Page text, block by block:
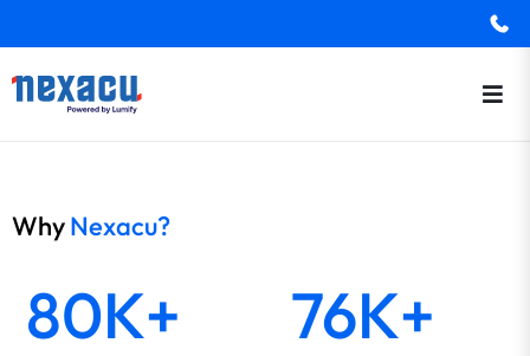
WhyNexacu?
80K+ 76K+